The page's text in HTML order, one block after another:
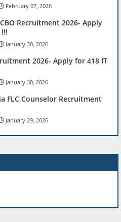
February 07, 2026
Recruitment 2026- Apply
January 30, 2026
2026- Apply for 418 IT
January 30, 2026
FLC Counselor Recruitment
January 29, 2026